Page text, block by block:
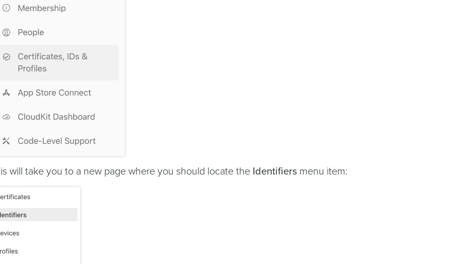
will take you to a new page where you should locate the Identifiers menu item: